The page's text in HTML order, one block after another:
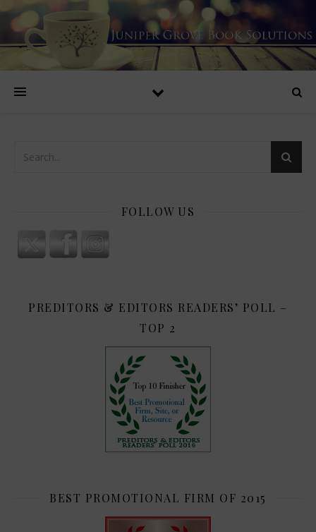
FOLLOW US
PREDITORS & EDITORS READERS’ POLL –
TOP 2
BEST PROMOTIONAL FIRM OF 2015